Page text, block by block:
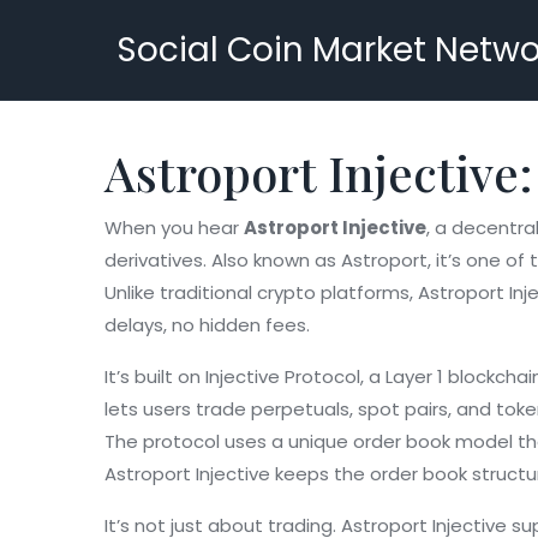
Social Coin Market
Astroport
When you hearAstroport Injective,a
derivatives. Also known as Astroport, it’s one
Unlike traditional crypto platforms, Astroport
delays, no hidden fees.
It’s built on Injective Protocol,a Layer 1
lets users trade perpetuals, spot pairs, and
The protocol uses a unique order book model
Astroport Injective keeps the order book
It’s not just about trading. Astroport Injective